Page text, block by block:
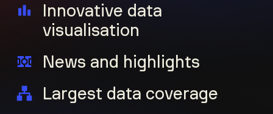
Innovative data
visualisation
News and highlights
Largest data coverage